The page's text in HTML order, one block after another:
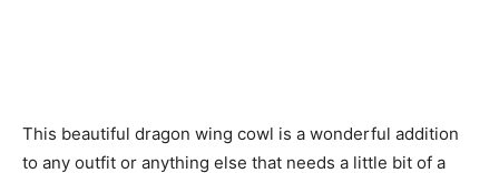
This beautiful dragon wing cowl is a wonderful addition
to any outfit or anything else that needs a little bit of a